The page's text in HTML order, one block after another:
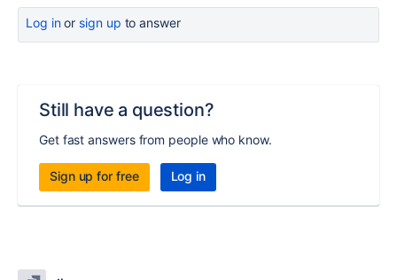
Log inor sign up to answer
Still have a question?
Get fast answers from people who know.
Sign up for free Log in